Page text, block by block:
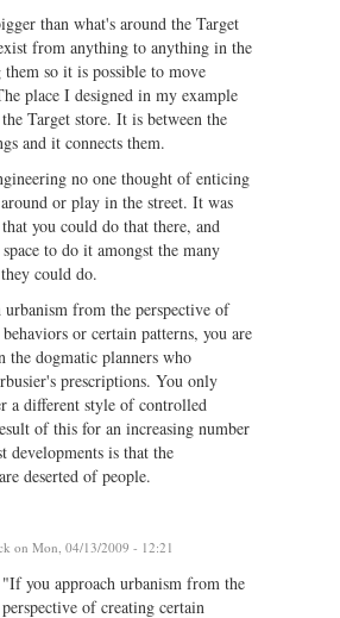
than what's around the Target
from anything to anything in the
so it is possible to move
place I designed in my example
Target store. It is between the
and it connects them.
no one thought of enticing
or play in the street. It was
you could do that there, and
to do it amongst the many
could do.
from the perspective of
or certain patterns, you are
the dogmatic planners who
prescriptions. You only
a different style of controlled
of this for an increasing number
developments is that the
deserted of people.
on Mon, 04/13/2009 - 12:21
"If you approach urbanism from the
perspective of creating certain